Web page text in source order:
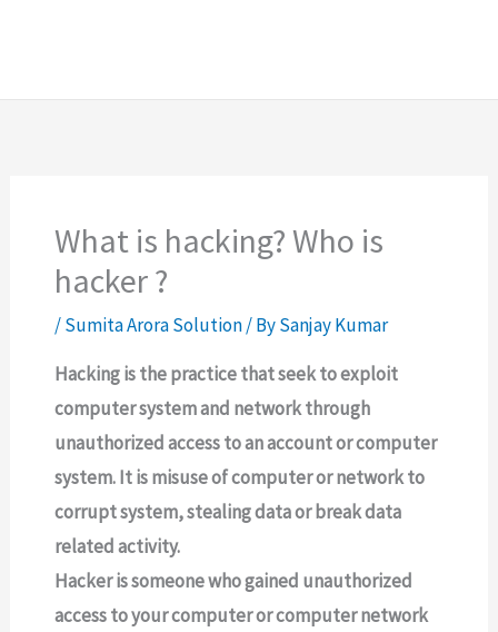
What is hacking? Who is
hacker ?
/Sumita Arora Solution/ BySanjay Kumar
Hacking is the practice that seek to exploit
computer system and network through
unauthorized access to an account or computer
system. It is misuse of computer or network to
corrupt system, stealing data or break data
related activity.
Hacker is someone who gained unauthorized
access to your computer or computer network